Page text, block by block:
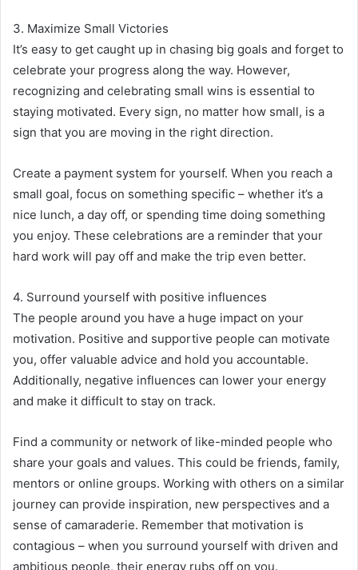
3. Maximize Small Victories
It’s easy to get caught up in chasing big goals and forget to
celebrate your progress along the way. However,
recognizing and celebrating small wins is essential to
staying motivated. Every sign, no matter how small, is a
sign that you are moving in the right direction.
Create a payment system for yourself. When you reach a
small goal, focus on something specific – whether it’s a
nice lunch, a day off, or spending time doing something
you enjoy. These celebrations are a reminder that your
hard work will pay off and make the trip even better.
4. Surround yourself with positive influences
The people around you have a huge impact on your
motivation. Positive and supportive people can motivate
you, offer valuable advice and hold you accountable.
Additionally, negative influences can lower your energy
and make it difficult to stay on track.
Find a community or network of like-minded people who
share your goals and values. This could be friends, family,
mentors or online groups. Working with others on a similar
journey can provide inspiration, new perspectives and a
sense of camaraderie. Remember that motivation is
contagious – when you surround yourself with driven and
ambitious people, their energy rubs off on you.